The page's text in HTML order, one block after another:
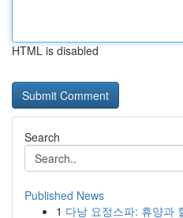
HTML is disabled
Search
Published News
1 다낭 요정스파: 휴양과